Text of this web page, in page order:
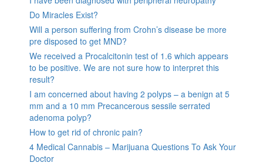
Do Miracles Exist?
Will a person suffering from Crohn’s disease be more
pre disposed to get MND?
We received a Procalcitonin test of 1.6 which appears
to be positive. We are not sure how to interpret this
result?
I am concerned about having 2 polyps – a benign at 5
mm and a 10 mm Precancerous sessile serrated
adenoma polyp?
How to get rid of chronic pain?
4 Medical Cannabis – Marijuana Questions To Ask Your
Doctor